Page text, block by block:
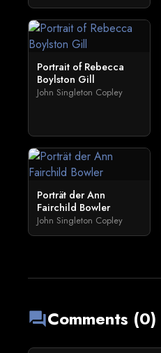
Portrait of Rebecca
Boylston Gill
John Singleton Copley
Porträt der Ann
Fairchild Bowler
John Singleton Copley
forumComments (0)